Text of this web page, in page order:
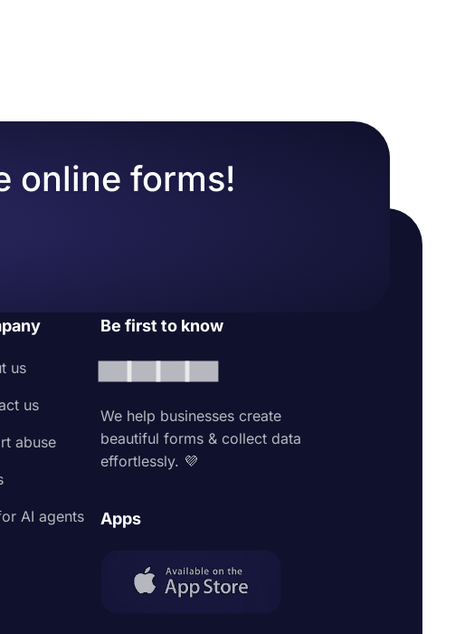
online forms!
us
us
abuse
AI agents
Be first to know
We help businesses create
beautiful forms & collect data
effortlessly. 💜
Apps